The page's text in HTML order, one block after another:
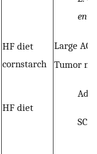
HF diet
cornstarch
Large ACF
Tumor
HF diet